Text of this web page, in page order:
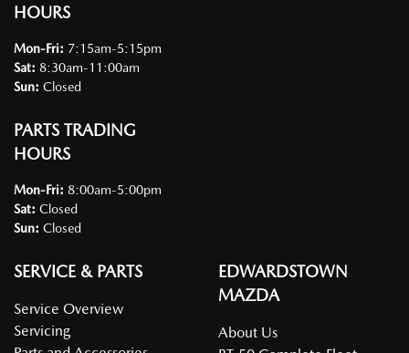
HOURS
Mon-Fri: 7:15am-5:15pm
Sat: 8:30am-11:00am
Sun: Closed
PARTS TRADING
HOURS
Mon-Fri: 8:00am-5:00pm
Sat: Closed
Sun: Closed
SERVICE & PARTS
Service Overview
Servicing
EDWARDSTOWN
MAZDA
About Us